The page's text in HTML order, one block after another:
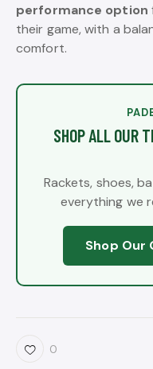
performance option
their game, with a
comfort.
SHOP ALL OUR
Rackets, shoes,
everything we
Shop Our
0